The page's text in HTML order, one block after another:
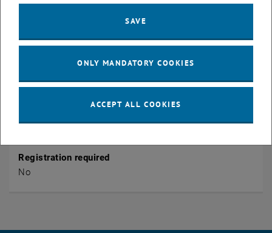
No
Registration required
No
SAVE
ONLY MANDATORY COOKIES
ACCEPT ALL COOKIES